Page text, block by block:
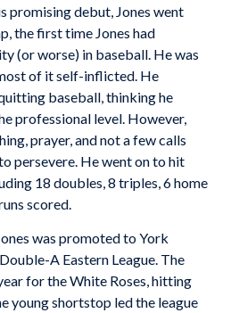
promising debut, Jones went
the first time Jones had
(or worse) in baseball. He was
of it self-inflicted. He
baseball, thinking he
professional level. However,
prayer, and not a few calls
persevere. He went on to hit
18 doubles, 8 triples, 6 home
scored.
was promoted to York
A Eastern League. The
for the White Roses, hitting
young shortstop led the league